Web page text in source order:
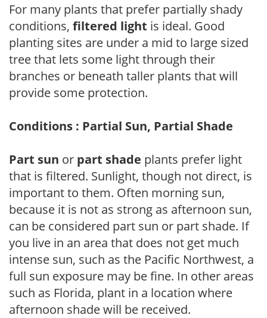
For many plants that prefer partially shady
conditions, filtered light is ideal. Good
planting sites are under a mid to large sized
tree that lets some light through their
branches or beneath taller plants that will
provide some protection.
Conditions : Partial Sun, Partial Shade
Part sun or part shade plants prefer light
that is filtered. Sunlight, though not direct, is
important to them. Often morning sun,
because it is not as strong as afternoon sun,
can be considered part sun or part shade. If
you live in an area that does not get much
intense sun, such as the Pacific Northwest, a
full sun exposure may be fine. In other areas
such as Florida, plant in a location where
afternoon shade will be received.